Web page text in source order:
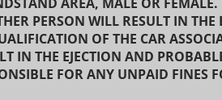
PERSON WILL RESULT IN
OF THE CAR
IN THE EJECTION AND
FOR ANY UNPAID FINES